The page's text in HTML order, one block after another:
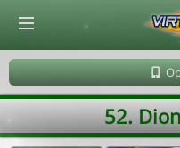
52.
© Virtuafoot Manager by